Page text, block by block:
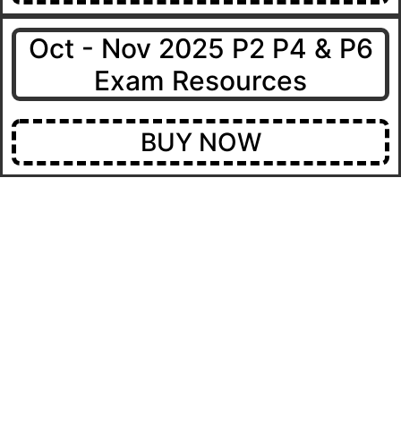
Oct - Nov 2025 P2 P4 & P6
Exam Resources
BUY NOW